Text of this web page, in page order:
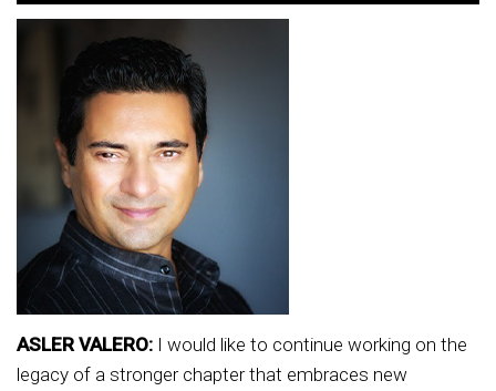
ASLER VALERO: I would like to continue working on the
legacy of a stronger chapter that embraces new